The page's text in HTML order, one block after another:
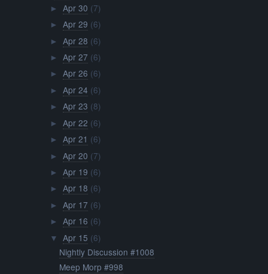
► Apr 30 (7)
► Apr 29 (6)
► Apr 28 (6)
► Apr 27 (6)
► Apr 26 (6)
► Apr 24 (6)
► Apr 23 (8)
► Apr 22 (6)
► Apr 21 (6)
► Apr 20 (7)
► Apr 19 (6)
► Apr 18 (6)
► Apr 17 (6)
► Apr 16 (6)
▼ Apr 15 (6)
Nightly Discussion #1008
Meep Morp #998